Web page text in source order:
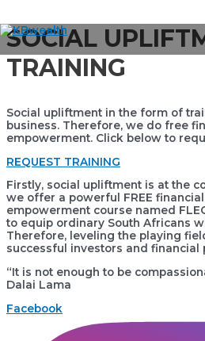
Skip
to
content
Main
Menu
SOCIAL
TRAINING
Social upliftment in the form of
business. Therefore, we do free
empowerment. Click below to
REQUEST TRAINING
Firstly, social upliftment is at the
we offer a powerful FREE
empowerment course named
to equip ordinary South Africans
Therefore, leveling the playing
successful investors and financial
“It is not enough to be
Dalai Lama
Facebook